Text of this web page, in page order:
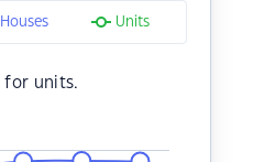
Houses Units
for units.